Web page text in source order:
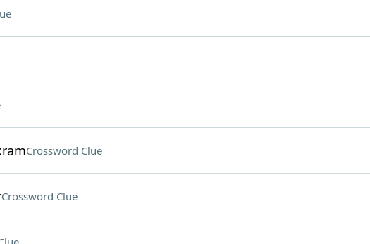
Crossword Clue
Crossword Clue